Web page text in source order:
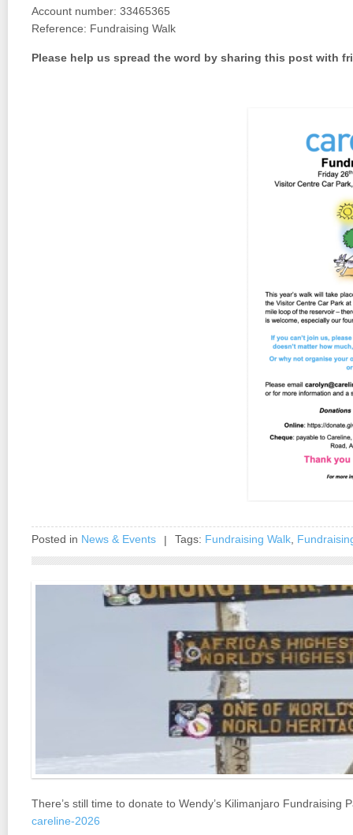
Account number: 33465365
Reference: Fundraising Walk
Please help us spread the word by sharing this post with
Posted in News & Events | Tags: Fundraising Walk
There’s still time to donate to Wendy’s Kilimanjaro Fundraising
careline-2026